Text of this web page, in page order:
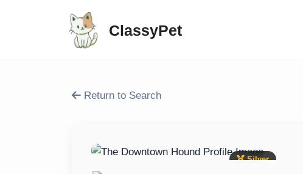
ClassyPet
Return to Search
Silver